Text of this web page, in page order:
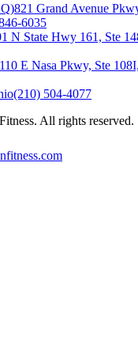
821 Grand Avenue
6035
N State Hwy 161, Ste
E Nasa Pkwy, Ste
(210) 504-4077
All rights reserved.